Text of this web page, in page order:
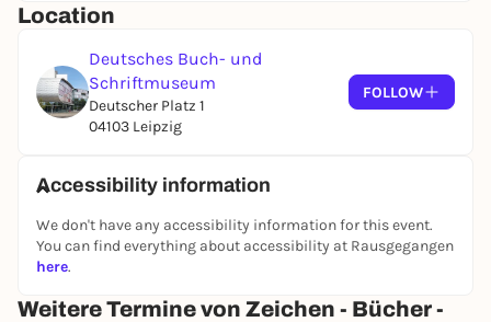
Location
Deutsches Buch- und
Schriftmuseum
Deutscher Platz 1
04103 Leipzig
FOLLOW
Accessibility information
We don't have any accessibility information for this event.
You can find everything about accessibility at Rausgegangen
here.
Weitere Termine von Zeichen - Bücher -